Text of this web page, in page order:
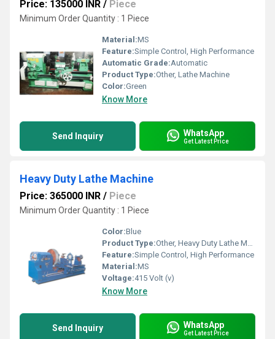
Price: 135000 INR / Piece
Minimum Order Quantity : 1 Piece
Material:MS
Feature:Simple Control, High Performance
Automatic Grade:Automatic
Product Type:Other, Lathe Machine
Color:Green
Know More
Send Inquiry WhatsApp
Get Latest Price
Heavy Duty Lathe Machine
Price: 365000 INR / Piece
Minimum Order Quantity : 1 Piece
Color:Blue
Product Type:Other, Heavy Duty Lathe Machine
Feature:Simple Control, High Performance
Material:MS
Voltage:415 Volt (v)
Know More
Send Inquiry WhatsApp
Get Latest Price